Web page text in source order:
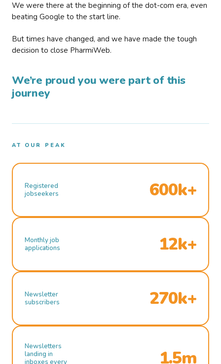
We were there at the beginning of the dot-com era, even
beating Google to the start line.
But times have changed, and we have made the tough
decision to close PharmiWeb.
We’re proud you were part of this
journey
AT OUR PEAK
Registered
jobseekers
600k+
Monthly job
applications
12k+
Newsletter
subscribers
270k+
Newsletters
landing in
inboxes every
1.5m